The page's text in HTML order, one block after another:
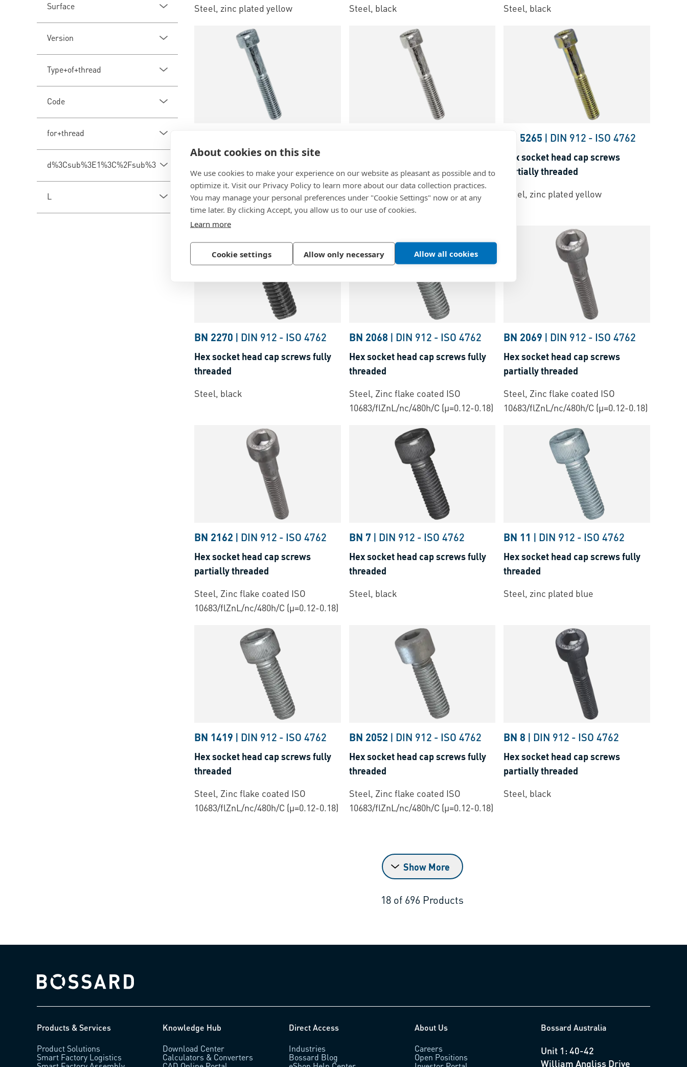
About cookies on this site
We use cookies to make your experience on our website as pleasant as possible and to
optimize it. Visit our Privacy Policy to learn more about our data collection practices.
You may manage your personal preferences under "Cookie Settings" now or at any
time later. By clicking Accept, you allow us to our use of cookies.
Learn more
Cookie settings Allow only necessary Allow all cookies
Surface
Version
Type+of+thread
Code
for+thread
d%3Csub%3E1%3C%2Fsub%3E
L
Steel, zinc plated yellow
Steel, black
Steel, black
Hex socket head cap screws
partially threaded
Steel, zinc plated blue
partially threaded
Steel, zinc plated with thick layer
passivation
BN 5265 | DIN 912 - ISO 4762
Hex socket head cap screws
partially threaded
Steel, zinc plated yellow
BN 2270 | DIN 912 - ISO 4762
Hex socket head cap screws fully
threaded
Steel, black
BN 2068 | DIN 912 - ISO 4762
Hex socket head cap screws fully
threaded
Steel, Zinc flake coated ISO
10683/flZnL/nc/480h/C (µ=0.12-0.18)
BN 2069 | DIN 912 - ISO 4762
Hex socket head cap screws
partially threaded
Steel, Zinc flake coated ISO
10683/flZnL/nc/480h/C (µ=0.12-0.18)
BN 2162 | DIN 912 - ISO 4762
Hex socket head cap screws
partially threaded
Steel, Zinc flake coated ISO
10683/flZnL/nc/480h/C (µ=0.12-0.18)
BN 7 | DIN 912 - ISO 4762
Hex socket head cap screws fully
threaded
Steel, black
BN 11 | DIN 912 - ISO 4762
Hex socket head cap screws fully
threaded
Steel, zinc plated blue
BN 1419 | DIN 912 - ISO 4762
Hex socket head cap screws fully
threaded
Steel, Zinc flake coated ISO
10683/flZnL/nc/480h/C (µ=0.12-0.18)
BN 2052 | DIN 912 - ISO 4762
Hex socket head cap screws fully
threaded
Steel, Zinc flake coated ISO
10683/flZnL/nc/480h/C (µ=0.12-0.18)
BN 8 | DIN 912 - ISO 4762
Hex socket head cap screws
partially threaded
Steel, black
Show More
18 of 696 Products
Bossard homepage
Products & Services
Product Solutions
Smart Factory Logistics
Knowledge Hub
Download Center
Calculators & Converters
Direct Access
Industries
Bossard Blog
About Us
Careers
Open Positions
Bossard Australia
Unit 1: 40-42
William Angliss Drive